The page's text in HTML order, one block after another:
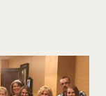
He got to see